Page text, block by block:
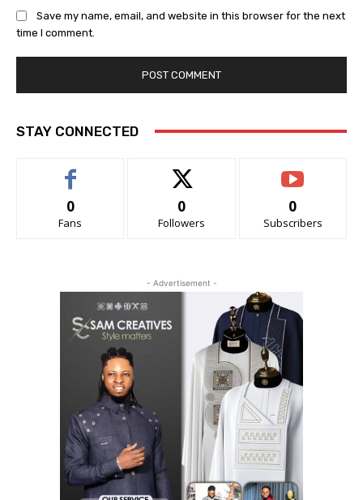
Save my name, email, and website in this browser for the next
time I comment.
STAY CONNECTED
0
Fans
0
Followers
0
Subscribers
- Advertisement -